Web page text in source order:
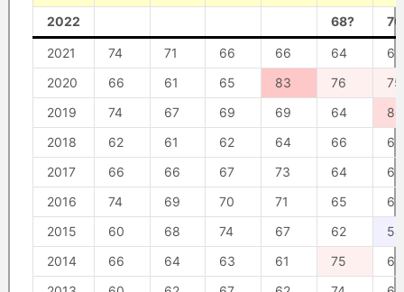
2022 68?
2021 74 71 66 66 64
63
2020
66 61 65 83 76
75
2019
74 67 69 69 64
80
2018
62 61 62 64 66
65
2017
66 66 67 73 64
63
2016
74 69 70 71 65
65
2015
60 68 74 67 62
58
2014
66 64 63 61 75
67